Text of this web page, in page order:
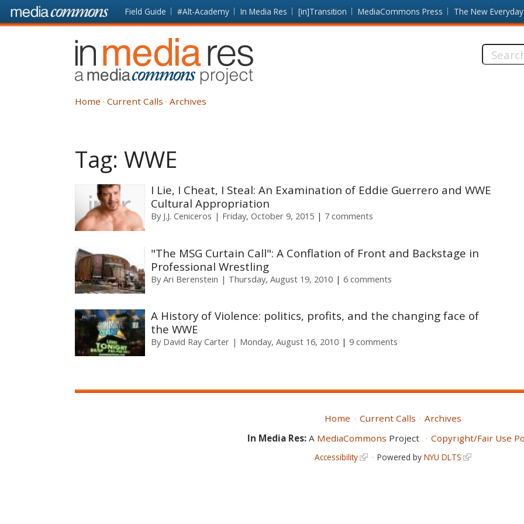
Skip to main content Front
page
Field Guide #Alt-Academy In Media Res [in]Transition MediaCommons Press The New Everyday
In
Media
Res
Search
Home Current Calls Archives
Tag: WWE
I Lie, I Cheat, I Steal: An Examination of Eddie Guerrero and WWE
Cultural Appropriation
By J.J. Ceniceros Friday, October 9, 2015 7 comments
"The MSG Curtain Call": A Conflation of Front and Backstage in
Professional Wrestling
By Ari Berenstein Thursday, August 19, 2010 6 comments
A History of Violence: politics, profits, and the changing face of
the WWE
By David Ray Carter Monday, August 16, 2010 9 comments
Home Current Calls
Archives
In Media Res: A MediaCommons Project Copyright/Fair Use
Accessibility Powered by NYU DLTS